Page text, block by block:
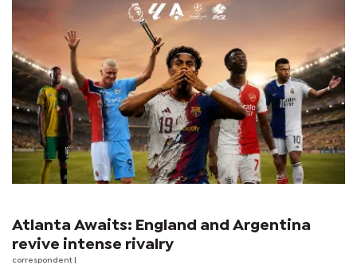
Atlanta Awaits: England and Argentina
revive intense rivalry
correspondent